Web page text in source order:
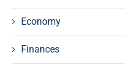
Economy
Finances